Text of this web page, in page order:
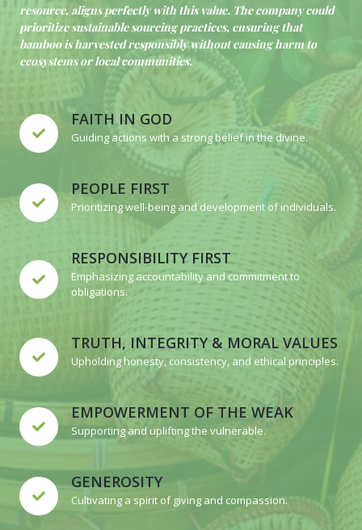
resource, aligns perfectly with this value. The company could
prioritize sustainable sourcing practices, ensuring that
bamboo is harvested responsibly without causing harm to
ecosystems or local communities.
FAITH IN GOD
Guiding actions with a strong belief in the divine.
PEOPLE FIRST
Prioritizing well-being and development of individuals.
RESPONSIBILITY FIRST
Emphasizing accountability and commitment to
obligations.
TRUTH, INTEGRITY & MORAL VALUES
Upholding honesty, consistency, and ethical principles.
EMPOWERMENT OF THE WEAK
Supporting and uplifting the vulnerable.
GENEROSITY
Cultivating a spirit of giving and compassion.